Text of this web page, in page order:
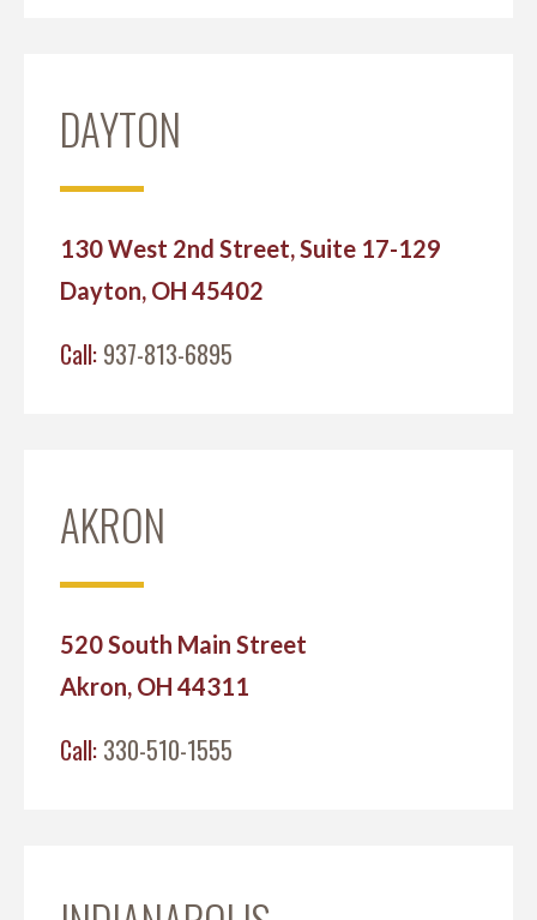
DAYTON
130 West 2nd Street, Suite 17-129
Dayton, OH 45402
Call: 937-813-6895
AKRON
520 South Main Street
Akron, OH 44311
Call: 330-510-1555